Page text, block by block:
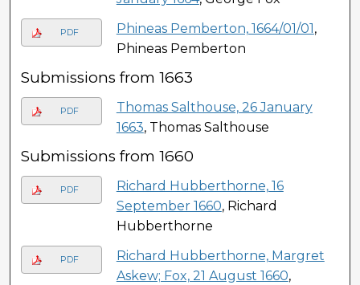
PDF Phineas Pemberton, 1664/01/01,
Phineas Pemberton
Submissions from 1663
PDF
Thomas Salthouse, 26 January
1663, Thomas Salthouse
Submissions from 1660
PDF
Richard Hubberthorne, 16
September 1660, Richard
Hubberthorne
PDF
Richard Hubberthorne, Margret
Askew; Fox, 21 August 1660,